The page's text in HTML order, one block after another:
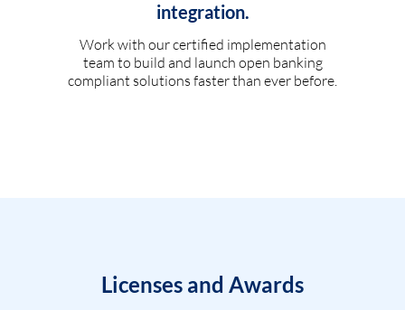
integration.
Work with our certified implementation
team to build and launch open banking
compliant solutions faster than ever before.
Licenses and Awards